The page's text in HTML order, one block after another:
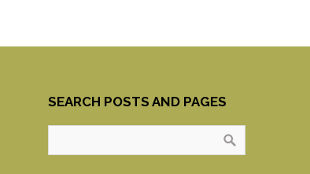
SEARCH POSTS AND PAGES